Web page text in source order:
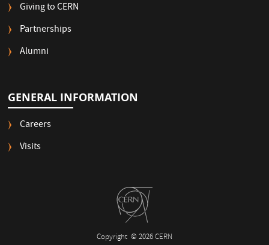
Giving to CERN
Partnerships
Alumni
GENERAL INFORMATION
Careers
Visits
Copyright © 2026 CERN